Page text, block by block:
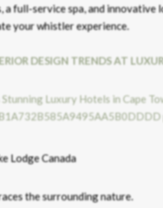
full-service spa, and innovative
your whistler experience.
DESIGN TRENDS AT
the surrounding nature.